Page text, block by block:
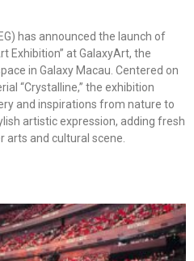
has announced the launch of
Exhibition” at GalaxyArt, the
in Galaxy Macau. Centered on
“Crystalline,” the exhibition
and inspirations from nature to
artistic expression, adding fresh
arts and cultural scene.